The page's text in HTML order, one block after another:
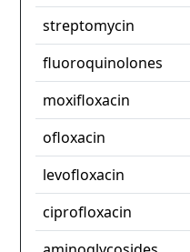
streptomycin
fluoroquinolones
moxifloxacin
ofloxacin
levofloxacin
ciprofloxacin